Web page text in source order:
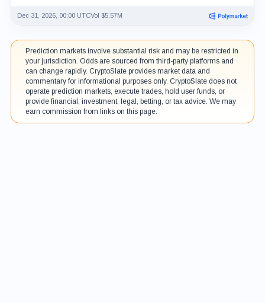
Dec 31, 2026, 00:00 UTCVol $5.57M
Prediction markets involve substantial risk and may be restricted in
your jurisdiction. Odds are sourced from third-party platforms and
can change rapidly. CryptoSlate provides market data and
commentary for informational purposes only. CryptoSlate does not
operate prediction markets, execute trades, hold user funds, or
provide financial, investment, legal, betting, or tax advice. We may
earn commission from links on this page.